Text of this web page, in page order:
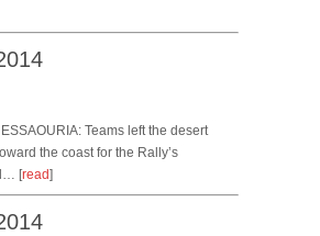
Teams left the desert
the coast for the Rally’s
[read]